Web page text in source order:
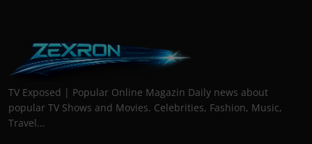
TV Exposed | Popular Online Magazin Daily news about
popular TV Shows and Movies. Celebrities, Fashion, Music,
Travel...